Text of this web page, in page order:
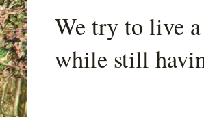
We try to live
while still